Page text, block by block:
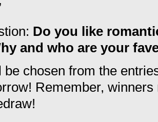
Do you like
and who are your
be chosen from the
Remember,